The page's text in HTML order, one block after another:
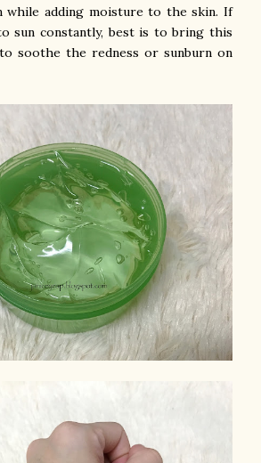
while adding moisture to the skin. If
sun constantly, best is to bring this
soothe the redness or sunburn on